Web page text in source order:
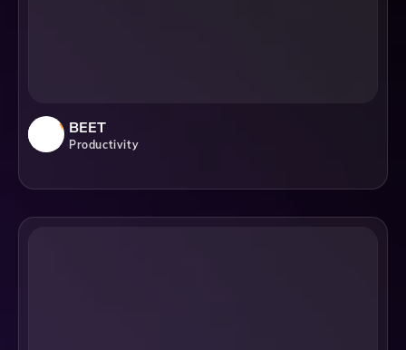
BEET
Productivity